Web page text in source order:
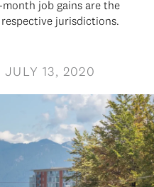
job gains are the
jurisdictions.
13, 2020